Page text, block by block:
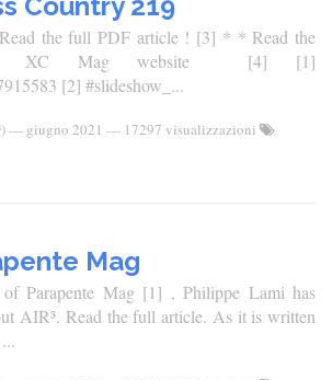
the full PDF article ! [3] * * Read the
XC Mag website [4] [1]
[2] #slideshow_...
— giugno 2021 — 17297 visualizzazioni
Mag
Parapente Mag [1] , Philippe Lami has
AIR³. Read the full article. As it is written